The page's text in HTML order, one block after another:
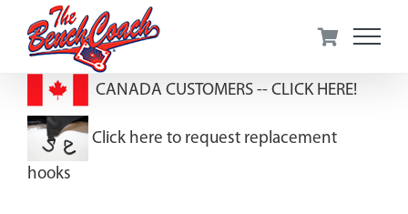
CANADA CUSTOMERS -- CLICK HERE!
Click here to request replacement
hooks